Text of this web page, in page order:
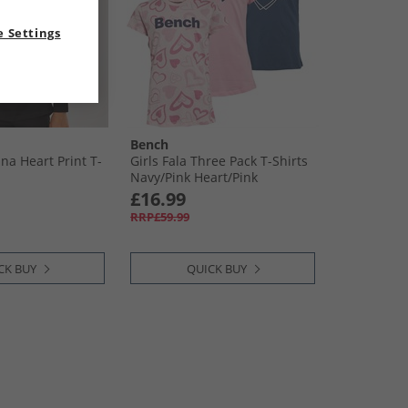
Heart Print T-
BUY
Bench
Girls Fala Three Pack T-Shirts
Navy/​Pink Heart/​Pink
£16.99
RRP£59.99
QUICK BUY
Settings